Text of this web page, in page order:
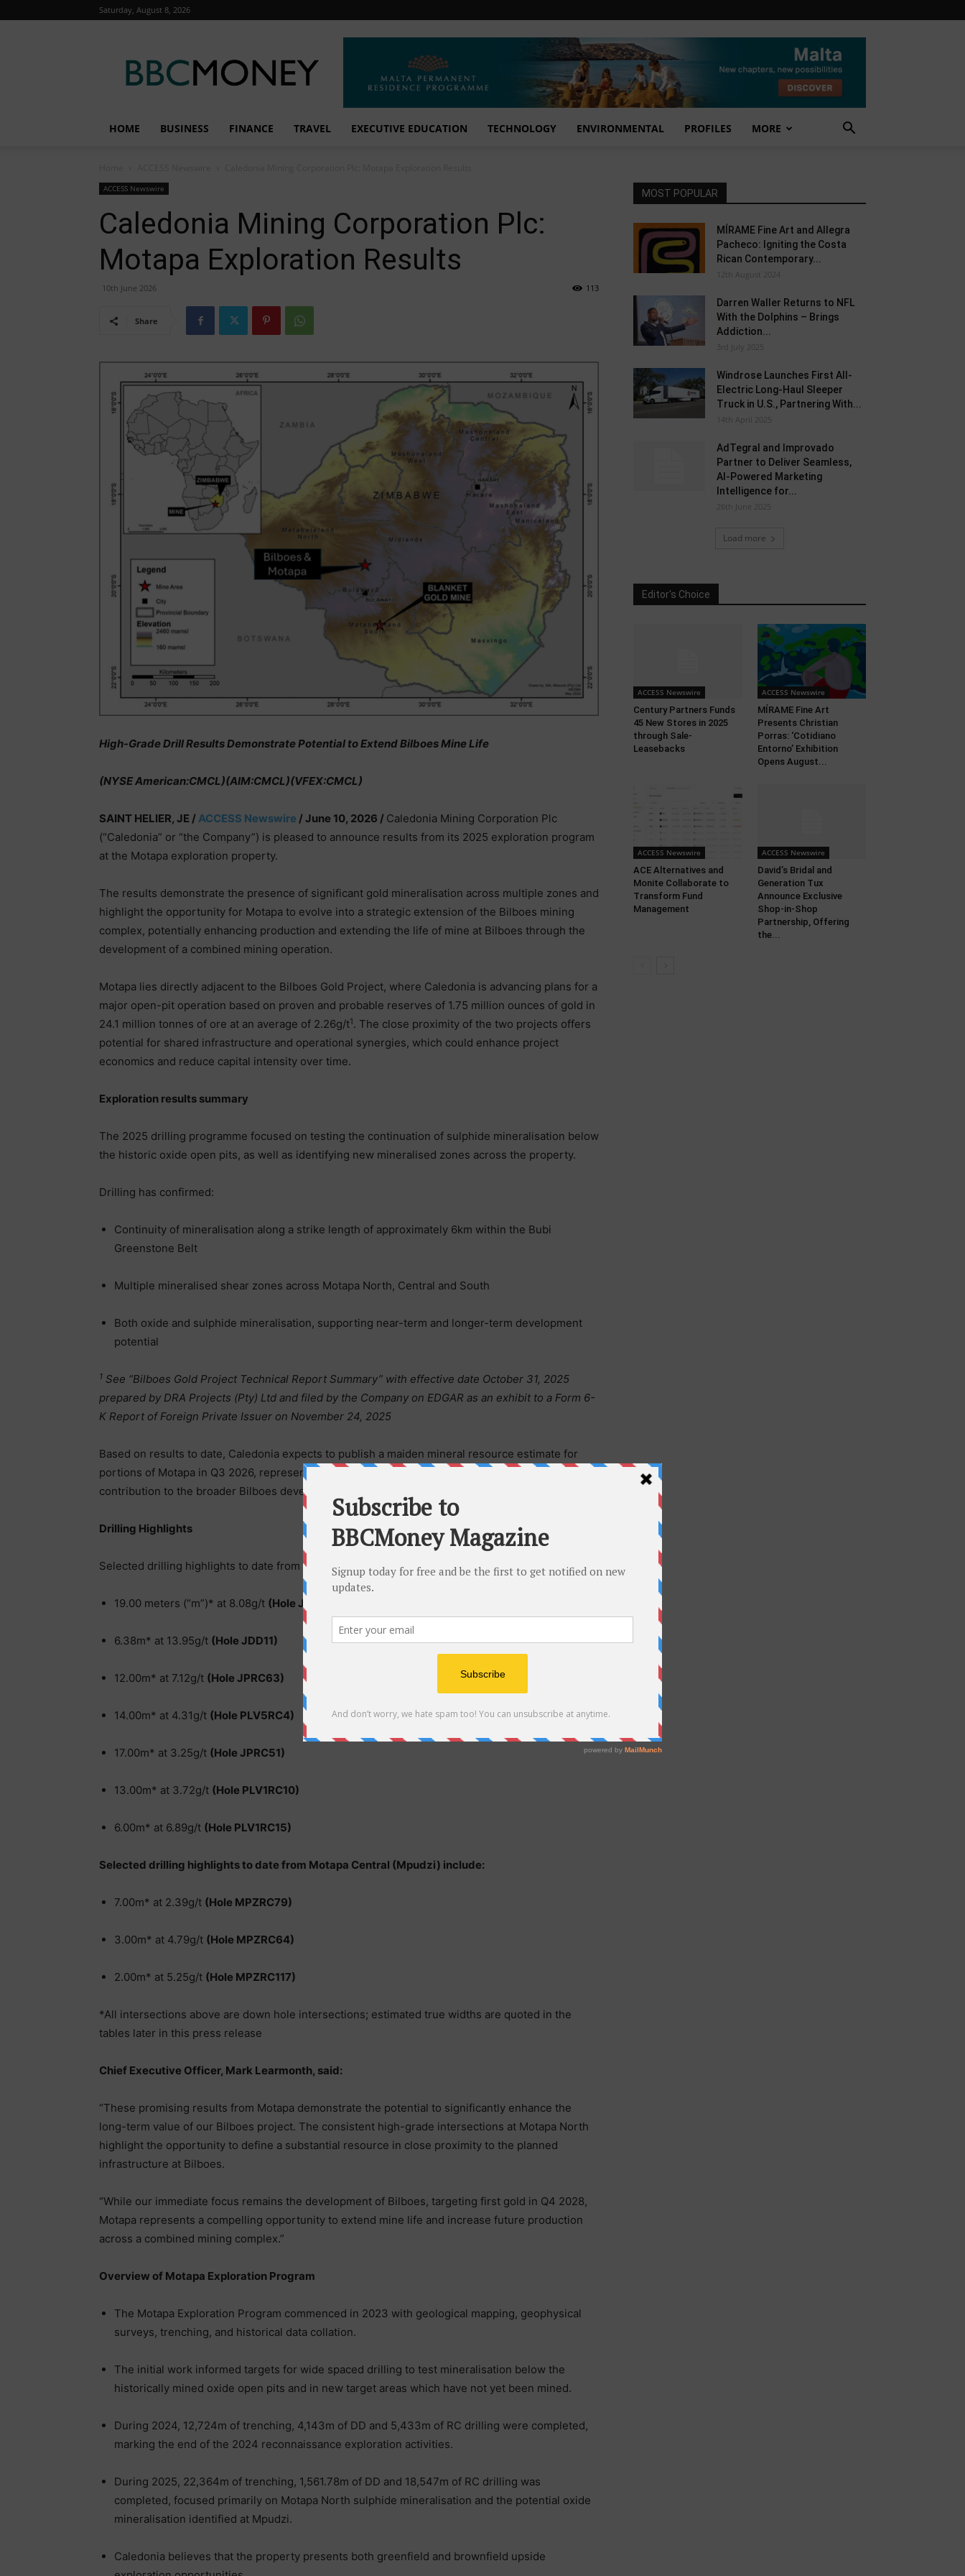
Saturday, August 8, 2026
Money
HOME BUSINESS FINANCE TRAVEL EXECUTIVE EDUCATION TECHNOLOGY ENVIRONMENTAL PROFILES MORE
ACCESS Newswire
Caledonia Mining Corporation Plc:
Motapa Exploration Results
10th June 2026 113
Share
High-Grade Drill Results Demonstrate Potential to Extend Bilboes Mine Life
(NYSE American:CMCL)(AIM:CMCL)(VFEX:CMCL)
SAINT HELIER, JE /ACCESS Newswire / June 10, 2026 / Caledonia Mining Corporation Plc
(“Caledonia” or “the Company”) is pleased to announce results from its 2025 exploration program
at the Motapa exploration property.
The results demonstrate the presence of significant gold mineralisation across multiple zones and
highlight the opportunity for Motapa to evolve into a strategic extension of the Bilboes mining
complex, potentially enhancing production and extending the life of mine at Bilboes through the
development of a combined mining operation.
Motapa lies directly adjacent to the Bilboes Gold Project, where Caledonia is advancing plans for a
major open-pit operation based on proven and probable reserves of 1.75 million ounces of gold in
24.1 million tonnes of ore at an average of 2.26g/t1. The close proximity of the two projects offers
potential for shared infrastructure and operational synergies, which could enhance project
economics and reduce capital intensity over time.
Exploration results summary
The 2025 drilling programme focused on testing the continuation of sulphide mineralisation below
the historic oxide open pits, as well as identifying new mineralised zones across the property.
Drilling has confirmed:
Continuity of mineralisation along a strike length of approximately 6km within the Bubi
Greenstone Belt
Multiple mineralised shear zones across Motapa North, Central and South
Both oxide and sulphide mineralisation, supporting near-term and longer-term development
potential
1 See “Bilboes Gold Project Technical Report Summary” with effective date October 31, 2025
prepared by DRA Projects (Pty) Ltd and filed by the Company on EDGAR as an exhibit to a Form 6-
K Report of Foreign Private Issuer on November 24, 2025
Based on results to date, Caledonia expects to publish a maiden mineral resource estimate for
portions of Motapa in Q3 2026, representing a key milestone in evaluating the project’s
contribution to the broader Bilboes development strategy.
Drilling Highlights
Selected drilling highlights to date from Motapa North include:
19.00 meters (“m”)* at 8.08g/t (Hole JPRC52)
6.38m* at 13.95g/t (Hole JDD11)
12.00m* at 7.12g/t (Hole JPRC63)
14.00m* at 4.31g/t (Hole PLV5RC4)
17.00m* at 3.25g/t (Hole JPRC51)
13.00m* at 3.72g/t (Hole PLV1RC10)
6.00m* at 6.89g/t (Hole PLV1RC15)
Selected drilling highlights to date from Motapa Central (Mpudzi) include:
7.00m* at 2.39g/t (Hole MPZRC79)
3.00m* at 4.79g/t (Hole MPZRC64)
2.00m* at 5.25g/t (Hole MPZRC117)
*All intersections above are down hole intersections; estimated true widths are quoted in the
tables later in this press release
Chief Executive Officer, Mark Learmonth, said:
“These promising results from Motapa demonstrate the potential to significantly enhance the
long-term value of our Bilboes project. The consistent high-grade intersections at Motapa North
highlight the opportunity to define a substantial resource in close proximity to the planned
infrastructure at Bilboes.
“While our immediate focus remains the development of Bilboes, targeting first gold in Q4 2028,
Motapa represents a compelling opportunity to extend mine life and increase future production
across a combined mining complex.”
Overview of Motapa Exploration Program
The Motapa Exploration Program commenced in 2023 with geological mapping, geophysical
surveys, trenching, and historical data collation.
The initial work informed targets for wide spaced drilling to test mineralisation below the
historically mined oxide open pits and in new target areas which have not yet been mined.
During 2024, 12,724m of trenching, 4,143m of DD and 5,433m of RC drilling were completed,
marking the end of the 2024 reconnaissance exploration activities.
During 2025, 22,364m of trenching, 1,561.78m of DD and 18,547m of RC drilling was
completed, focused primarily on Motapa North sulphide mineralisation and the potential oxide
mineralisation identified at Mpudzi.
Caledonia believes that the property presents both greenfield and brownfield upside
MOST POPULAR
MÍRAME Fine Art and Allegra
Pacheco: Igniting the Costa
Rican Contemporary...
12th August 2024
Darren Waller Returns to NFL
With the Dolphins – Brings
Addiction...
3rd July 2025
Windrose Launches First All-
Electric Long-Haul Sleeper
Truck in U.S., Partnering With...
14th April 2025
AdTegral and Improvado
Partner to Deliver Seamless,
AI-Powered Marketing
Intelligence for...
26th June 2025
Load more
Editor's Choice
ACCESS Newswire
Century Partners Funds
45 New Stores in 2025
through Sale-
Leasebacks
ACCESS Newswire
MÍRAME Fine Art
Presents Christian
Porras: ‘Cotidiano
Entorno’ Exhibition
Opens August...
ACCESS Newswire
ACE Alternatives and
Monite Collaborate to
Transform Fund
Management
ACCESS Newswire
David’s Bridal and
Generation Tux
Announce Exclusive
Shop-in-Shop
Partnership, Offering
the...